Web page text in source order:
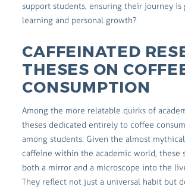
support students, ensuring their journey is
learning and personal growth?
CAFFEINATED
THESES ON
CONSUMPTION
Among the more relatable quirks of
theses dedicated entirely to coffee
among students. Given the almost
caffeine within the academic world, these
both a mirror and a microscope into the
They reflect not just a universal habit but